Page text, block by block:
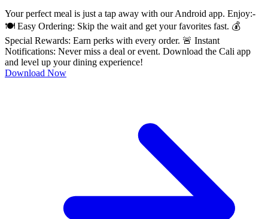
Your perfect meal is just a tap away with our Android app. Enjoy:-
🍽️ Easy Ordering: Skip the wait and get your favorites fast. 💰
Special Rewards: Earn perks with every order. 🚨 Instant
Notifications: Never miss a deal or event. Download the Cali app
and level up your dining experience!
Download Now